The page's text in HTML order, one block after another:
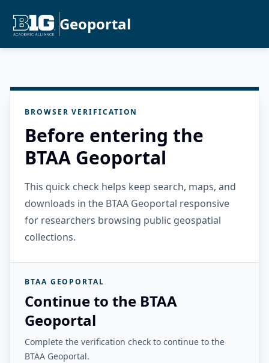
Geoportal
BROWSER VERIFICATION
Before entering the
BTAA Geoportal
This quick check helps keep search, maps, and
downloads in the BTAA Geoportal responsive
for researchers browsing public geospatial
collections.
BTAA GEOPORTAL
Continue to the BTAA
Geoportal
Complete the verification check to continue to the
BTAA Geoportal.